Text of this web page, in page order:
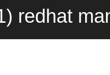
redhat